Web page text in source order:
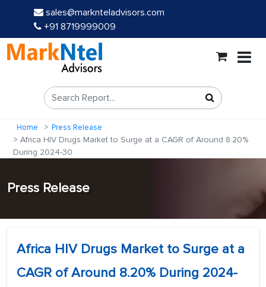
sales@marknteladvisors.com
+91 8719999009
Home Press Release
Africa HIV Drugs Market to Surge at a CAGR of Around 8.20%
During 2024-30
Press Release
Africa HIV Drugs Market to Surge at a
CAGR of Around 8.20% During 2024-